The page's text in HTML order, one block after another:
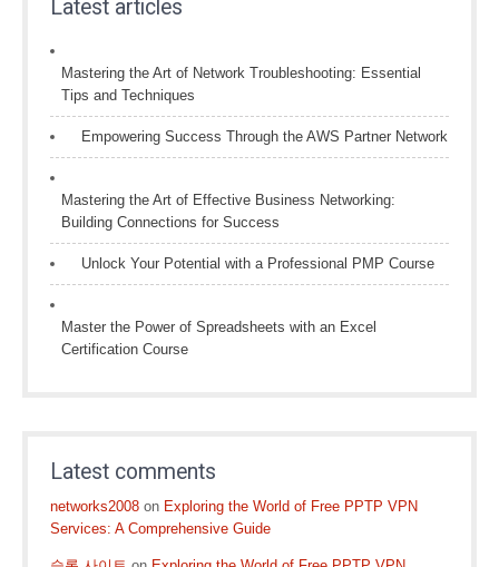
Latest articles
Mastering the Art of Network Troubleshooting: Essential
Tips and Techniques
Empowering Success Through the AWS Partner Network
Mastering the Art of Effective Business Networking:
Building Connections for Success
Unlock Your Potential with a Professional PMP Course
Master the Power of Spreadsheets with an Excel
Certification Course
Latest comments
networks2008 on Exploring the World of Free PPTP VPN
Services: A Comprehensive Guide